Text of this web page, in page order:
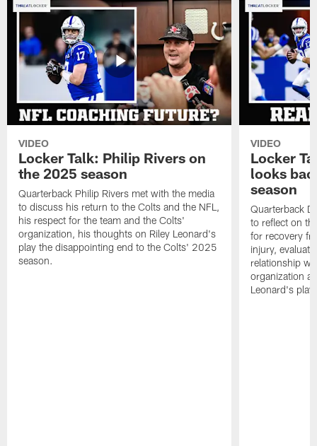
VIDEO
Locker Talk: Philip Rivers on
the 2025 season
Quarterback Philip Rivers met with the media
to discuss his return to the Colts and the NFL,
his respect for the team and the Colts'
organization, his thoughts on Riley Leonard's
play the disappointing end to the Colts' 2025
season.
VIDEO
Locker
looks
season
Quarterback
to reflect on
for recovery
injury,
relationship
organization
Leonard's